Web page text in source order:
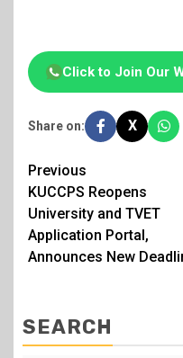
Click to Join Our
Share on: X
Post
navigation
Previous
KUCCPS Reopens
University and TVET
Application Portal,
Announces New
SEARCH